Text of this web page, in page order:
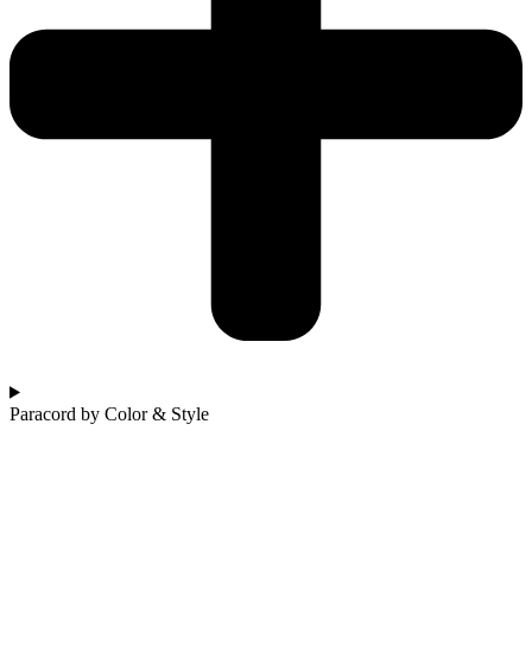
Paracord by Color & Style